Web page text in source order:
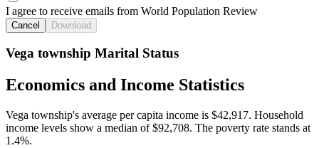
I agree to receive emails from World Population Review
Cancel Download
Vega township Marital Status
Economics and Income Statistics
Vega township's average per capita income is $42,917. Household
income levels show a median of $92,708. The poverty rate stands at
1.4%.